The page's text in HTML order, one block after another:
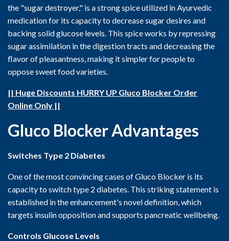
the "sugar destroyer," is a strong spice utilized in Ayurvedic
medication for its capacity to decrease sugar desires and
backing solid glucose levels. This spice works by repressing
sugar assimilation in the digestion tracts and decreasing the
flavor of pleasantness, making it simpler for people to
oppose sweet food varieties.
|| Huge Discounts HURRY UP Gluco Blocker Order
Online Only ||
Gluco Blocker Advantages
Switches Type 2 Diabetes
One of the most convincing cases of Gluco Blocker is its
capacity to switch type 2 diabetes. This striking statement is
established in the enhancement's novel definition, which
targets insulin opposition and supports pancreatic wellbeing.
Controls Glucose Levels